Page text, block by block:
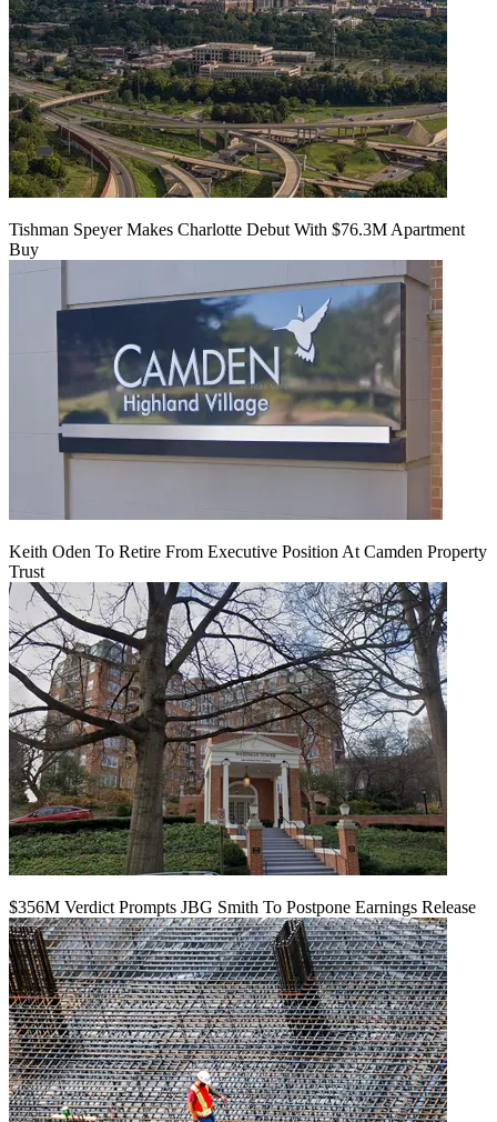
Tishman Speyer Makes Charlotte Debut With $76.3M Apartment
Buy
Keith Oden To Retire From Executive Position At Camden Property
Trust
$356M Verdict Prompts JBG Smith To Postpone Earnings Release